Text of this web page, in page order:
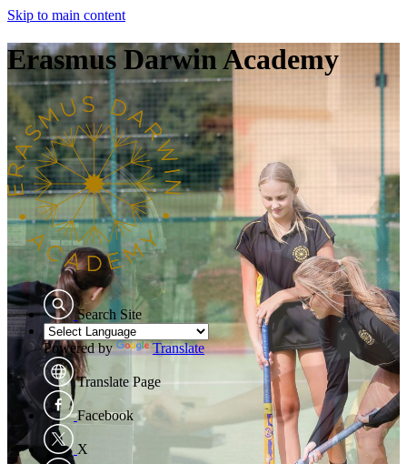
Skip to main content
Erasmus Darwin Academy
Search Site
Powered by Translate
Translate Page
Facebook
X